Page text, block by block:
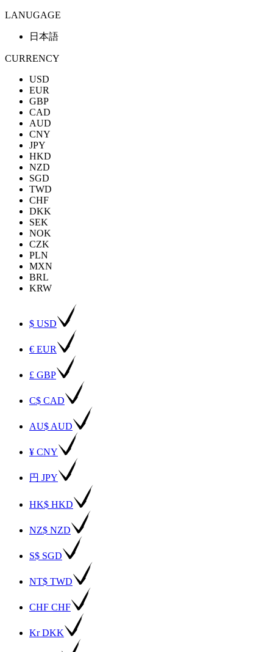
LANUGAGE
日本語
CURRENCY
USD
EUR
GBP
CAD
AUD
CNY
JPY
HKD
NZD
SGD
TWD
CHF
DKK
SEK
NOK
CZK
PLN
MXN
BRL
KRW
$ USD
€ EUR
£ GBP
C$ CAD
AU$ AUD
¥ CNY
円 JPY
HK$ HKD
NZ$ NZD
S$ SGD
NT$ TWD
CHF CHF
Kr DKK